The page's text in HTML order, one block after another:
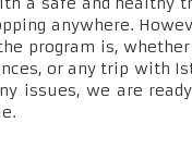
anywhere.
program is,
or any trip with
issues, we are